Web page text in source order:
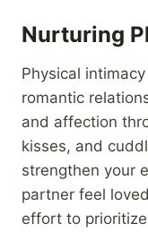
Nurturing
Physical
romantic
and affection
kisses, and
strengthen your
partner feel
effort to